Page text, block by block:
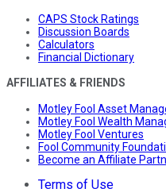
CAPS Stock Ratings
Discussion Boards
Calculators
Financial Dictionary
AFFILIATES & FRIENDS
Motley Fool Asset
Motley Fool Wealth
Motley Fool Ventures
Fool Community
Become an Affiliate
Terms of Use